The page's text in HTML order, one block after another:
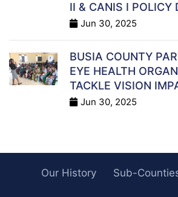
II & CANIS I POLICY
Jun 30, 2025
BUSIA COUNTY
EYE HEALTH
TACKLE VISION
Jun 30, 2025
Our History Sub-